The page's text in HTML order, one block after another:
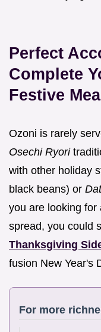
Perfect
Complete
Festive
Ozoni is rarely
Osechi Ryori
with other holiday
black beans) or
you are looking for
spread, you could
Thanksgiving
fusion New Year's
For more